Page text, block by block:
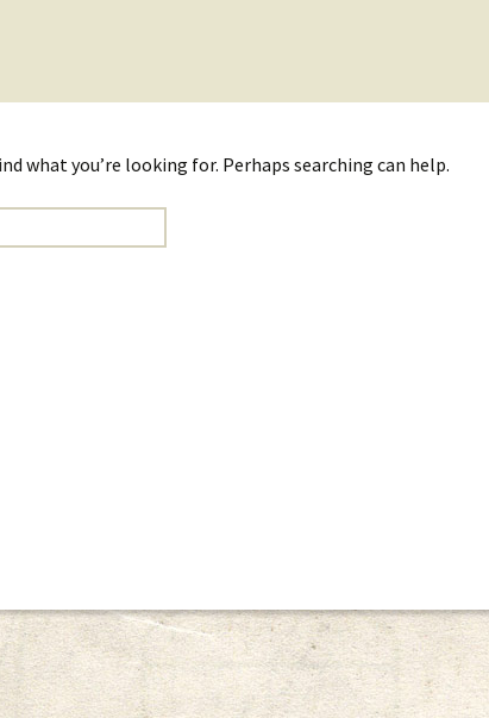
what you’re looking for. Perhaps searching can help.